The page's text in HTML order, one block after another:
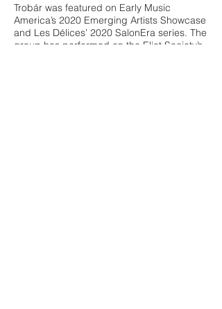
Trobár was featured on Early Music
America’s 2020 Emerging Artists Showcase
and Les Délices’ 2020 SalonEra series. The
group has performed on the Eliot Society’s